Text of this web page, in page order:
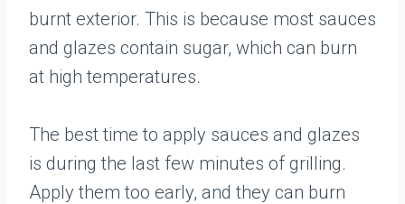
burnt exterior. This is because most sauces
and glazes contain sugar, which can burn
at high temperatures.
The best time to apply sauces and glazes
is during the last few minutes of grilling.
Apply them too early, and they can burn